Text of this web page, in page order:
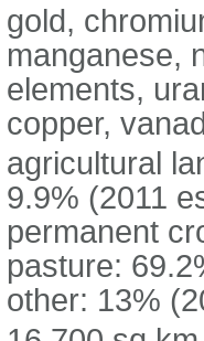
gold,
manganese,
elements,
copper,
agricultural
9.9% (2011
permanent
pasture:
other: 13%